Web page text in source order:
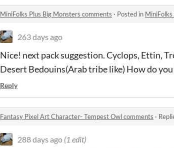
MiniFolks Plus Big Monsters comments · Posted in
263 days ago
Nice! next pack suggestion. Cyclops, Ettin,
Desert Bedouins(Arab tribe like) How do
Reply
Fantasy Pixel Art Character- Tempest Owl comments ·
288 days ago (1 edit)